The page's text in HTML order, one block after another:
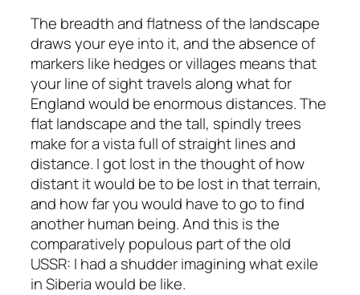
The breadth and flatness of the landscape
draws your eye into it, and the absence of
markers like hedges or villages means that
your line of sight travels along what for
England would be enormous distances. The
flat landscape and the tall, spindly trees
make for a vista full of straight lines and
distance. I got lost in the thought of how
distant it would be to be lost in that terrain,
and how far you would have to go to find
another human being. And this is the
comparatively populous part of the old
USSR: I had a shudder imagining what exile
in Siberia would be like.